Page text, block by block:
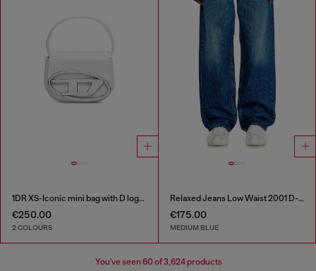
1DR XS-Iconic mini bag with D logo plaque
€250.00
2 COLOURS
Relaxed Jeans Low Waist 2001 D-Macro
€175.00
MEDIUM BLUE
You've seen60 of 3,624 products